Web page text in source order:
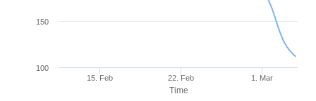
Time
15. Feb 22. Feb 1. Mar
100
150